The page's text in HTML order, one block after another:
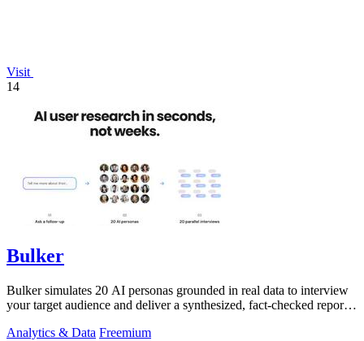
Visit
14
Bulker
Bulker simulates 20 AI personas grounded in real data to interview
your target audience and deliver a synthesized, fact-checked report
Analytics & Data Freemium